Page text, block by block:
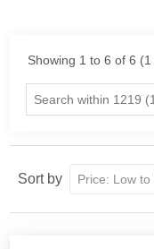
Showing 1 to 6 of 6 (1
Sort by